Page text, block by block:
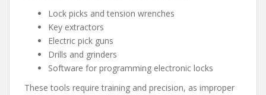
Lock picks and tension wrenches
Key extractors
Electric pick guns
Drills and grinders
Software for programming electronic locks
These tools require training and precision, as improper